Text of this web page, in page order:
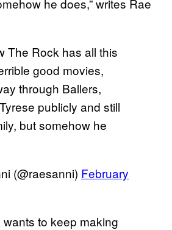
he does,” writes Rae
The Rock has all this
good movies,
through Ballers,
publicly and still
but somehow he
(@raesanni) February
to keep making